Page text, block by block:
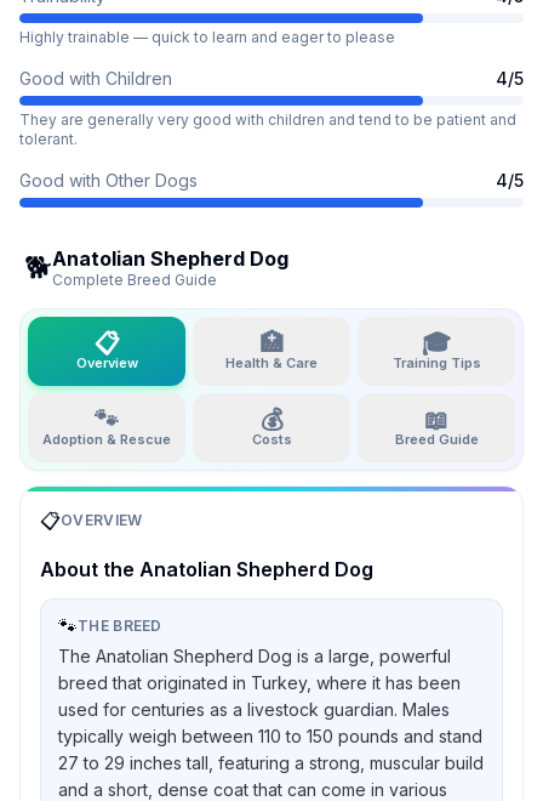
Highly trainable — quick to learn and eager to please
Good with Children 4/5
They are generally very good with children and tend to be patient and
tolerant.
Good with Other Dogs 4/5
🐕Anatolian Shepherd Dog
Complete Breed Guide
📋
Overview
🏥
Health & Care
🎓
Training Tips
🐾
Adoption & Rescue
💰
Costs
📖
Breed Guide
📋OVERVIEW
About the Anatolian Shepherd Dog
🐾THE BREED
The Anatolian Shepherd Dog is a large, powerful
breed that originated in Turkey, where it has been
used for centuries as a livestock guardian. Males
typically weigh between 110 to 150 pounds and stand
27 to 29 inches tall, featuring a strong, muscular build
and a short, dense coat that can come in various